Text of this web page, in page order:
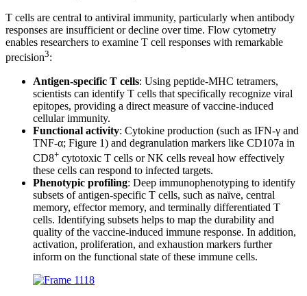
T cells are central to antiviral immunity, particularly when antibody
responses are insufficient or decline over time. Flow cytometry
enables researchers to examine T cell responses with remarkable
precision3:
Antigen-specific T cells: Using peptide-MHC tetramers,
scientists can identify T cells that specifically recognize viral
epitopes, providing a direct measure of vaccine-induced
cellular immunity.
Functional activity: Cytokine production (such as IFN-γ and
TNF-α; Figure 1) and degranulation markers like CD107a in
CD8+ cytotoxic T cells or NK cells reveal how effectively
these cells can respond to infected targets.
Phenotypic profiling: Deep immunophenotyping to identify
subsets of antigen-specific T cells, such as naïve, central
memory, effector memory, and terminally differentiated T
cells. Identifying subsets helps to map the durability and
quality of the vaccine-induced immune response. In addition,
activation, proliferation, and exhaustion markers further
inform on the functional state of these immune cells.